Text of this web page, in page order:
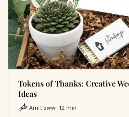
Tokens of Thanks: Creative
Ideas
Amit sww · 12 min